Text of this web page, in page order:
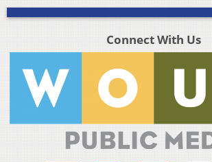
Connect With Us